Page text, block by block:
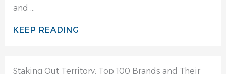
and ...
KEEP READING
Staking Out Territory: Top 100 Brands and Their